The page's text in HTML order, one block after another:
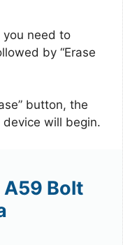
you need to
by “Erase
button, the
will begin.
Bolt